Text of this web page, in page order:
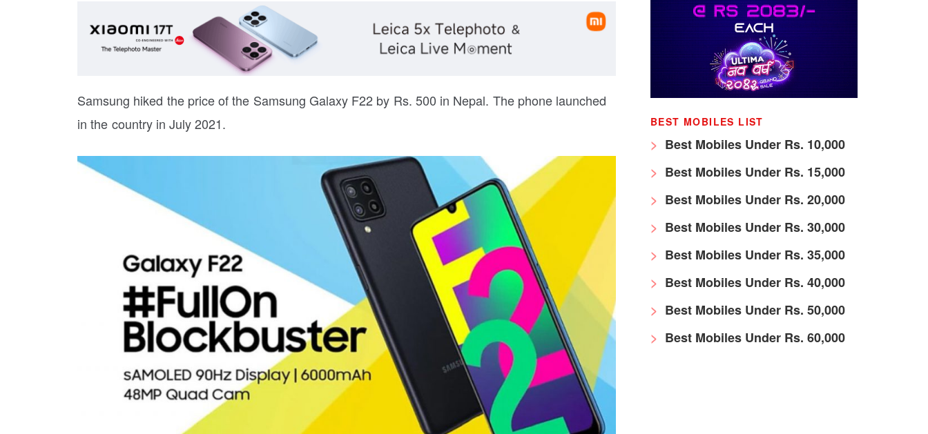
Samsung hiked the price of the Samsung Galaxy F22 by Rs. 500 in Nepal. The phone launched
in the country in July 2021.
BEST MOBILES LIST
Best Mobiles Under Rs. 10,000
Best Mobiles Under Rs. 15,000
Best Mobiles Under Rs. 20,000
Best Mobiles Under Rs. 30,000
Best Mobiles Under Rs. 35,000
Best Mobiles Under Rs. 40,000
Best Mobiles Under Rs. 50,000
Best Mobiles Under Rs. 60,000